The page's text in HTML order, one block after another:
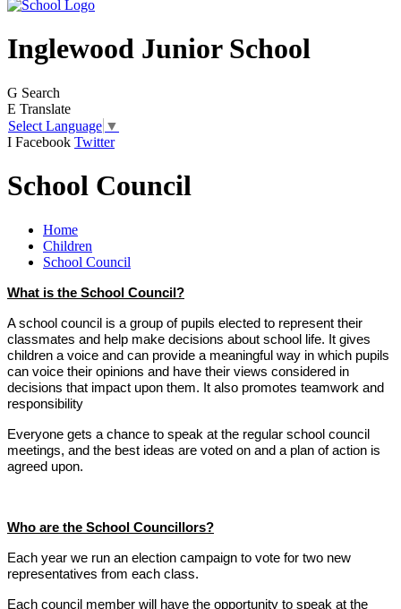
Inglewood Junior School
G Search
E Translate
Select Language ▼
I Facebook Twitter
School Council
Home
Children
School Council
What is the School Council?
A school council is a group of pupils elected to represent their
classmates and help make decisions about school life. It gives
children a voice and can provide a meaningful way in which pupils
can voice their opinions and have their views considered in
decisions that impact upon them. It also promotes teamwork and
responsibility
Everyone gets a chance to speak at the regular school council
meetings, and the best ideas are voted on and a plan of action is
agreed upon.
Who are the School Councillors?
Each year we run an election campaign to vote for two new
representatives from each class.
Each council member will have the opportunity to speak at the